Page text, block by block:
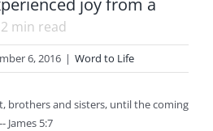
joy from a
2 min read
6, 2016 | Word to Life